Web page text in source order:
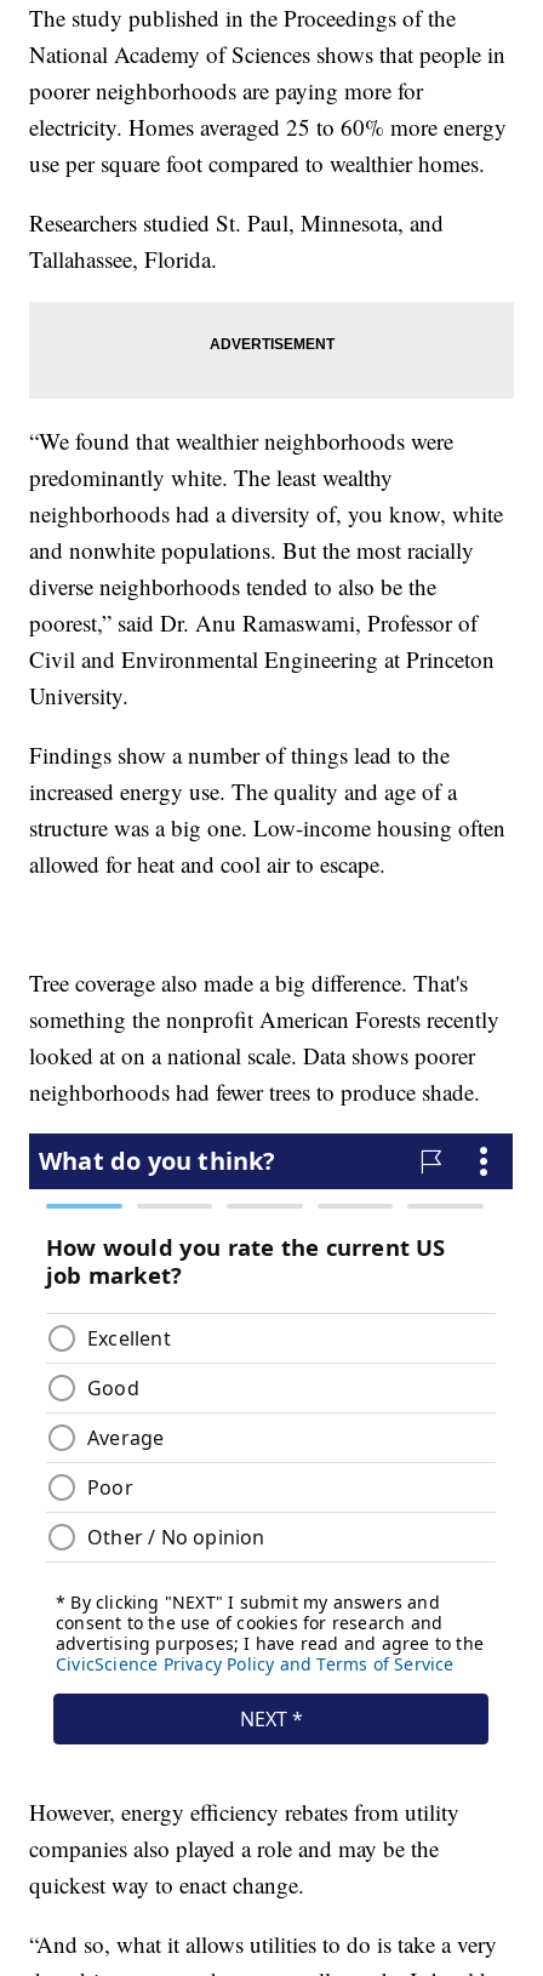
The study published in the Proceedings of the
National Academy of Sciences shows that people in
poorer neighborhoods are paying more for
electricity. Homes averaged 25 to 60% more energy
use per square foot compared to wealthier homes.
Researchers studied St. Paul, Minnesota, and
Tallahassee, Florida.
“We found that wealthier neighborhoods were
predominantly white. The least wealthy
neighborhoods had a diversity of, you know, white
and nonwhite populations. But the most racially
diverse neighborhoods tended to also be the
poorest,” said Dr. Anu Ramaswami, Professor of
Civil and Environmental Engineering at Princeton
University.
Findings show a number of things lead to the
increased energy use. The quality and age of a
structure was a big one. Low-income housing often
allowed for heat and cool air to escape.
Tree coverage also made a big difference. That's
something the nonprofit American Forests recently
looked at on a national scale. Data shows poorer
neighborhoods had fewer trees to produce shade.
However, energy efficiency rebates from utility
companies also played a role and may be the
quickest way to enact change.
“And so, what it allows utilities to do is take a very